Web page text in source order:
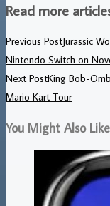
Read more
Previous PostJurassic
Nintendo Switch on
Next PostKing Bob-
Mario Kart Tour
You Might Also Like